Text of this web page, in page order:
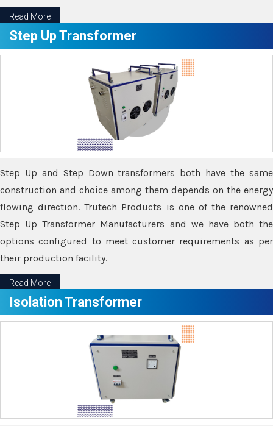
Read More
Step Up Transformer
Step Up and Step Down transformers both have the same
construction and choice among them depends on the energy
flowing direction. Trutech Products is one of the renowned
Step Up Transformer Manufacturers and we have both the
options configured to meet customer requirements as per
their production facility.
Read More
Isolation Transformer